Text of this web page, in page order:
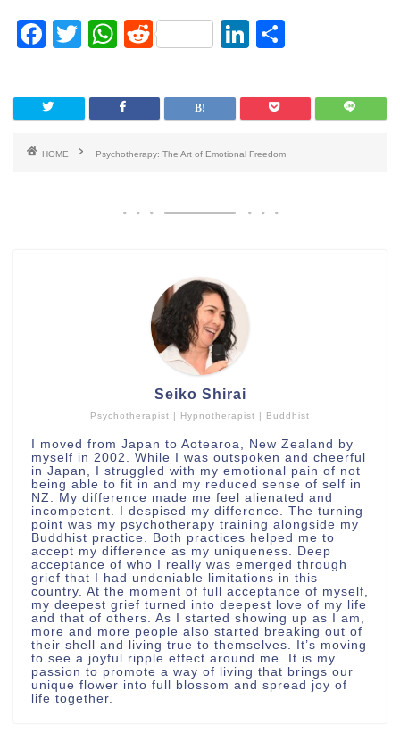
F
c
e
b
T
tt
er
W
at
s
A
p
R
d
di
t
Li
k
e
dI
ar
e
HOME Psychotherapy: The Art of Emotional Freedom
Psychotherapist | Hypnotherapist | Buddhist
Seiko Shirai
I moved from Japan to Aotearoa, New Zealand by
myself in 2002. While I was outspoken and cheerful
in Japan, I struggled with my emotional pain of not
being able to fit in and my reduced sense of self in
NZ. My difference made me feel alienated and
incompetent. I despised my difference. The turning
point was my psychotherapy training alongside my
Buddhist practice. Both practices helped me to
accept my difference as my uniqueness. Deep
acceptance of who I really was emerged through
grief that I had undeniable limitations in this
country. At the moment of full acceptance of myself,
my deepest grief turned into deepest love of my life
and that of others. As I started showing up as I am,
more and more people also started breaking out of
their shell and living true to themselves. It’s moving
to see a joyful ripple effect around me. It is my
passion to promote a way of living that brings our
unique flower into full blossom and spread joy of
life together.